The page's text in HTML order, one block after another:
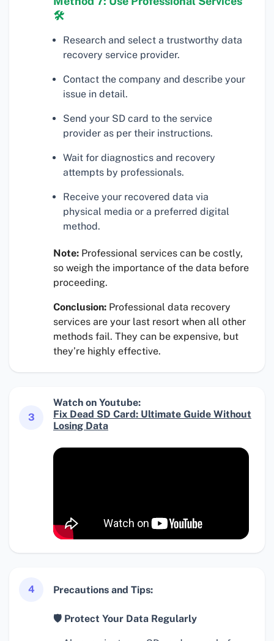
🛠
Research and select a trustworthy data
recovery service provider.
Contact the company and describe your
issue in detail.
Send your SD card to the service
provider as per their instructions.
Wait for diagnostics and recovery
attempts by professionals.
Receive your recovered data via
physical media or a preferred digital
method.
Note: Professional services can be costly,
so weigh the importance of the data before
proceeding.
Conclusion: Professional data recovery
services are your last resort when all other
methods fail. They can be expensive, but
they’re highly effective.
3
Watch on Youtube:
Fix Dead SD Card: Ultimate Guide Without
Losing Data
4 Precautions and Tips:
🛡 Protect Your Data Regularly